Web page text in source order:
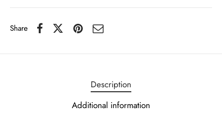
Share
Description
Additional information